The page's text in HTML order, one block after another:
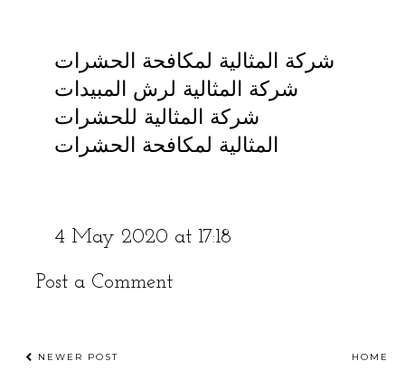
شركة المثالية لمكافحة الحشرات
شركة المثالية لرش المبيدات
شركة المثالية للحشرات
المثالية لمكافحة الحشرات
4 May 2020 at 17:18
Post a Comment
NEWER POST HOME